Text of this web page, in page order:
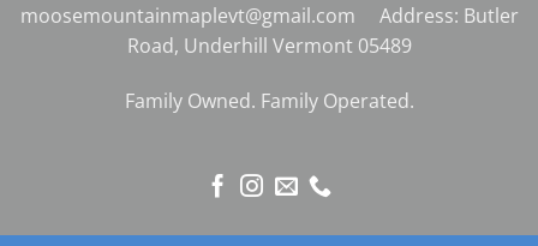
moosemountainmaplevt@gmail.com Address: Butler
Road, Underhill Vermont 05489
Family Owned. Family Operated.